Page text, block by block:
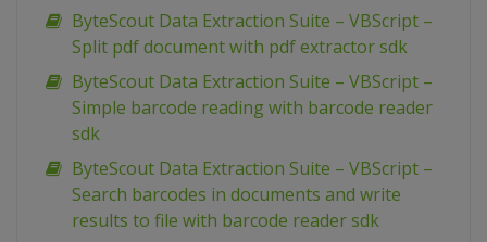
ByteScout Data Extraction Suite – VBScript –
Split pdf document with pdf extractor sdk
ByteScout Data Extraction Suite – VBScript –
Simple barcode reading with barcode reader
sdk
ByteScout Data Extraction Suite – VBScript –
Search barcodes in documents and write
results to file with barcode reader sdk